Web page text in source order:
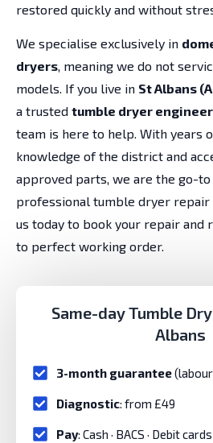
restored quickly and without
We specialise exclusively in
dryers, meaning we do not
models. If you live in St Albans
a trusted tumble dryer engineer
team is here to help. With years
knowledge of the district and
approved parts, we are the go-
professional tumble dryer repair
us today to book your repair and
to perfect working order.
Same-day Tumble
Albans
3-month guarantee
Diagnostic: from £49
Pay: Cash · BACS · Debit cards